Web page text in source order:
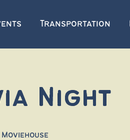
Transportation
Night
Moviehouse